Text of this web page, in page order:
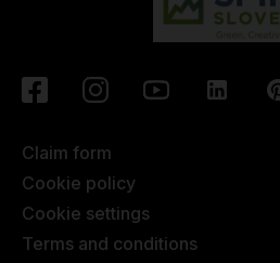
Claim form
Cookie policy
Cookie settings
Terms and conditions